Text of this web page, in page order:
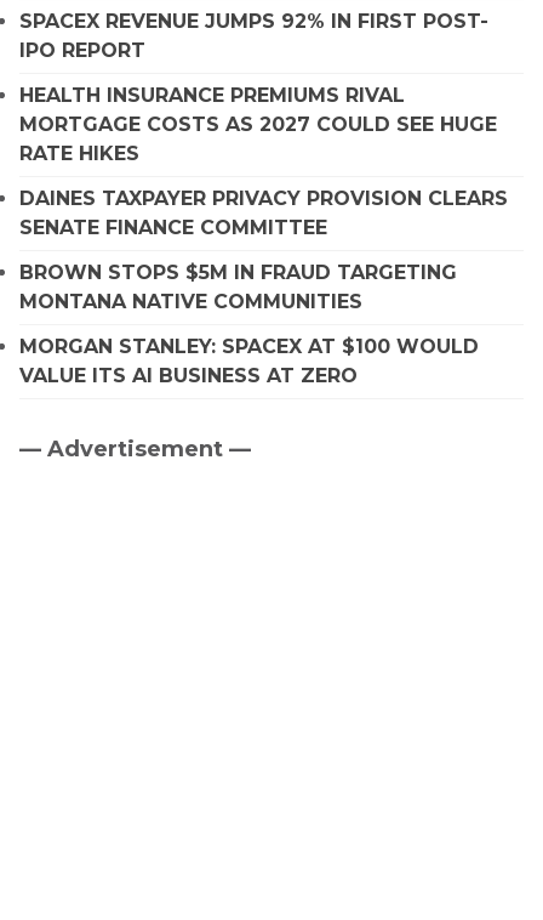
SPACEX REVENUE JUMPS 92% IN FIRST POST-
IPO REPORT
HEALTH INSURANCE PREMIUMS RIVAL
MORTGAGE COSTS AS 2027 COULD SEE HUGE
RATE HIKES
DAINES TAXPAYER PRIVACY PROVISION CLEARS
SENATE FINANCE COMMITTEE
BROWN STOPS $5M IN FRAUD TARGETING
MONTANA NATIVE COMMUNITIES
MORGAN STANLEY: SPACEX AT $100 WOULD
VALUE ITS AI BUSINESS AT ZERO
Primary
— Advertisement —